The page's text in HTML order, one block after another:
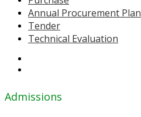
Annual Procurement Plan
Tender
Technical Evaluation
Admissions